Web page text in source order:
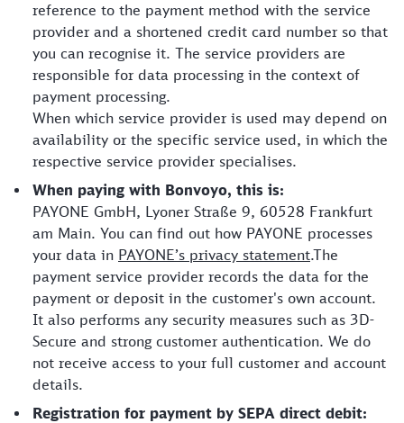
reference to the payment method with the service
provider and a shortened credit card number so that
you can recognise it. The service providers are
responsible for data processing in the context of
payment processing.
When which service provider is used may depend on
availability or the specific service used, in which the
respective service provider specialises.
When paying with Bonvoyo, this is:
PAYONE GmbH, Lyoner Straße 9, 60528 Frankfurt
am Main. You can find out how PAYONE processes
your data in PAYONE’s privacy statement.The
payment service provider records the data for the
payment or deposit in the customer's own account.
It also performs any security measures such as 3D-
Secure and strong customer authentication. We do
not receive access to your full customer and account
details.
Registration for payment by SEPA direct debit: